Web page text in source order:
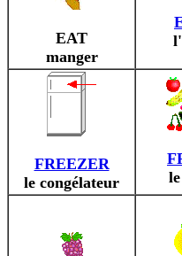
EAT
manger
FREEZER
le congélateur